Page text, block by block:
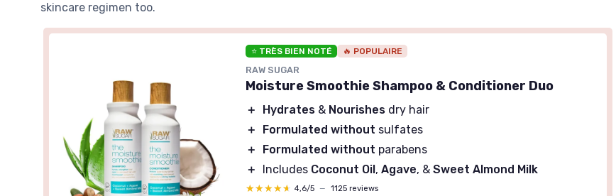
skincare regimen too.
⭐ TRÈS BIEN NOTÉ 🔥 POPULAIRE
RAW SUGAR
Moisture Smoothie Shampoo & Conditioner Duo
＋ Hydrates & Nourishes dry hair
＋
Formulated without sulfates
＋
Formulated without parabens
＋
Includes Coconut Oil,Agave, &Sweet Almond Milk
★★★★★
★★★★★ 4,6/5 — 1125 reviews